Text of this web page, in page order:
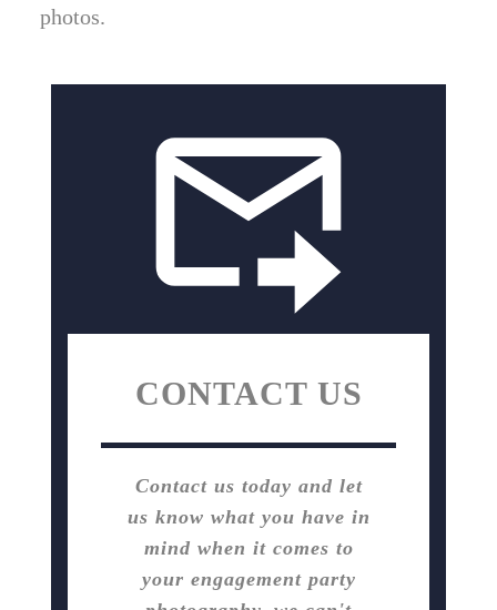
photos.
CONTACT US
Contact us today and let
us know what you have in
mind when it comes to
your engagement party